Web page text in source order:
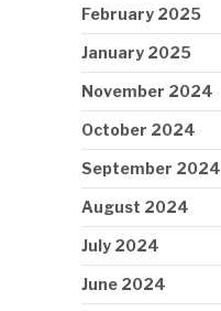
February 2025
January 2025
November 2024
October 2024
September 2024
August 2024
July 2024
June 2024